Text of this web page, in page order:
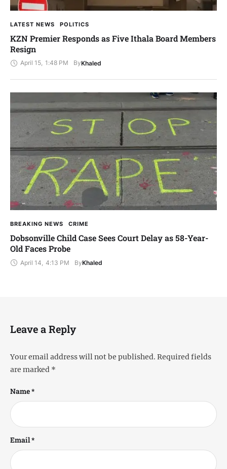
LATEST NEWS POLITICS
KZN Premier Responds as Five Ithala Board Members
Resign
April 15, 1:48 PM ByKhaled
BREAKING NEWS CRIME
Dobsonville Child Case Sees Court Delay as 58-Year-
Old Faces Probe
April 14 4:13 PM ByKhaled
Leave a Reply
Your email address will not be published. Required fields
are marked *
Name *
Email *